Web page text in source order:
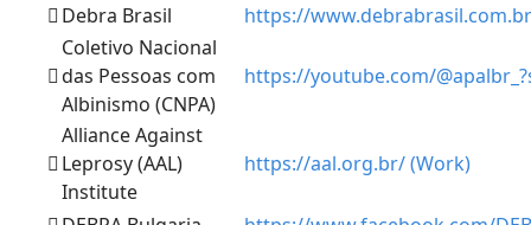
Debra Brasil
https://
Coletivo Nacional
das Pessoas com
Albinismo (CNPA)
https://youtube.com/
Alliance Against
Leprosy (AAL)
Institute
https://aal.org.br/ (Work)